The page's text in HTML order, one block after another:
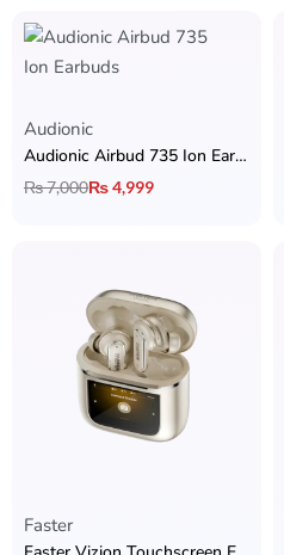
Audionic
Audionic Airbud 735 Ion Earbuds
₨7,000₨4,999
Faster